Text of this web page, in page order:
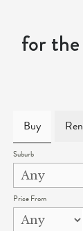
for
Buy
Suburb
Price From